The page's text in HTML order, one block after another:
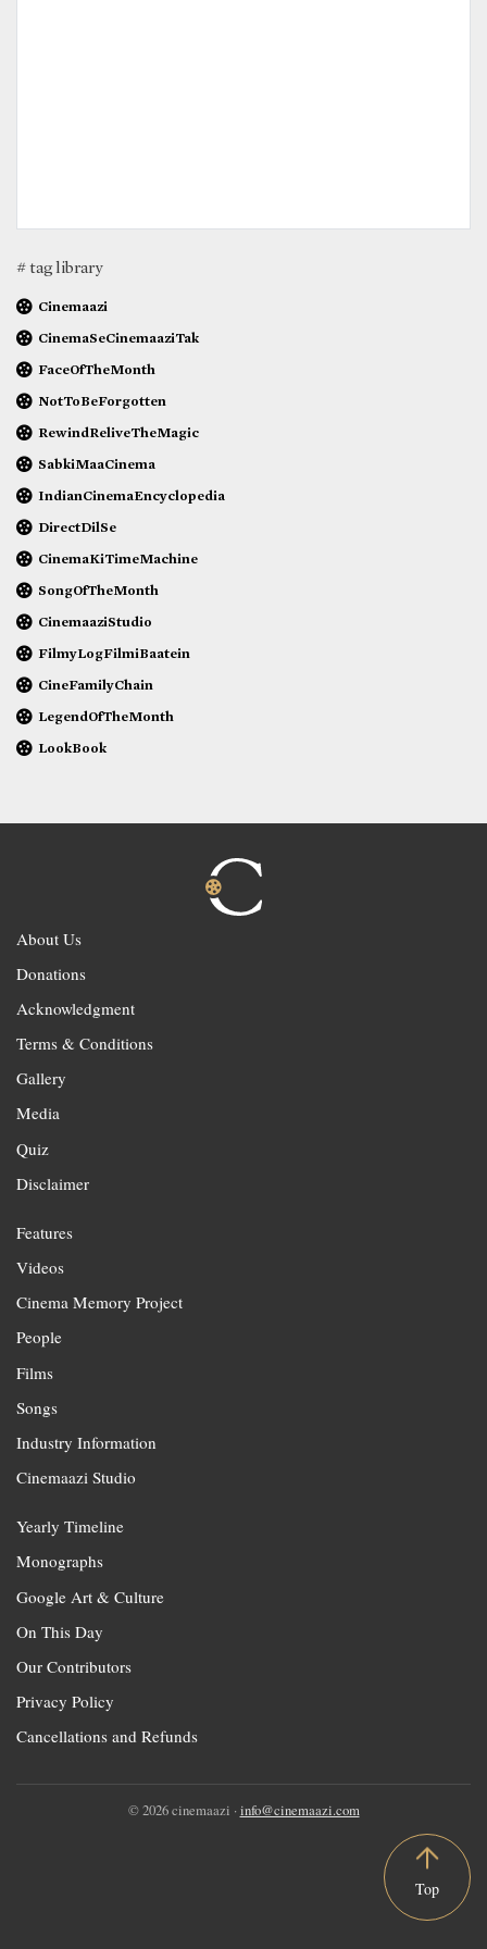
# tag library
Cinemaazi
CinemaSeCinemaaziTak
FaceOfTheMonth
NotToBeForgotten
RewindReliveTheMagic
SabkiMaaCinema
IndianCinemaEncyclopedia
DirectDilSe
CinemaKiTimeMachine
SongOfTheMonth
CinemaaziStudio
FilmyLogFilmiBaatein
CineFamilyChain
LegendOfTheMonth
LookBook
About Us
Donations
Acknowledgment
Terms & Conditions
Gallery
Media
Quiz
Disclaimer
Features
Videos
Cinema Memory Project
People
Films
Songs
Industry Information
Cinemaazi Studio
Yearly Timeline
Monographs
Google Art & Culture
On This Day
Our Contributors
Privacy Policy
Cancellations and Refunds
© 2026 cinemaazi · info@cinemaazi.com
Top